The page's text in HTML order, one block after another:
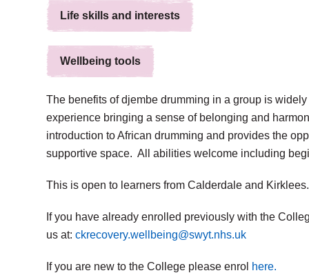
Life skills and interests
Wellbeing tools
The benefits of djembe drumming in a group is
experience bringing a sense of belonging and
introduction to African drumming and provides the
supportive space. All abilities welcome including
This is open to learners from Calderdale and Kirklees.
If you have already enrolled previously with the
us at: ckrecovery.wellbeing@swyt.nhs.uk
If you are new to the College please enrol here.